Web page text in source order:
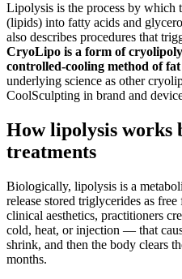
Lipolysis is the process by which
(lipids) into fatty acids and
also describes procedures that
CryoLipo is a form of
controlled-cooling method of
underlying science as other
CoolSculpting in brand and
How lipolysis works
treatments
Biologically, lipolysis is a
release stored triglycerides as
clinical aesthetics, practitioners
cold, heat, or injection — that
shrink, and then the body clears
months.